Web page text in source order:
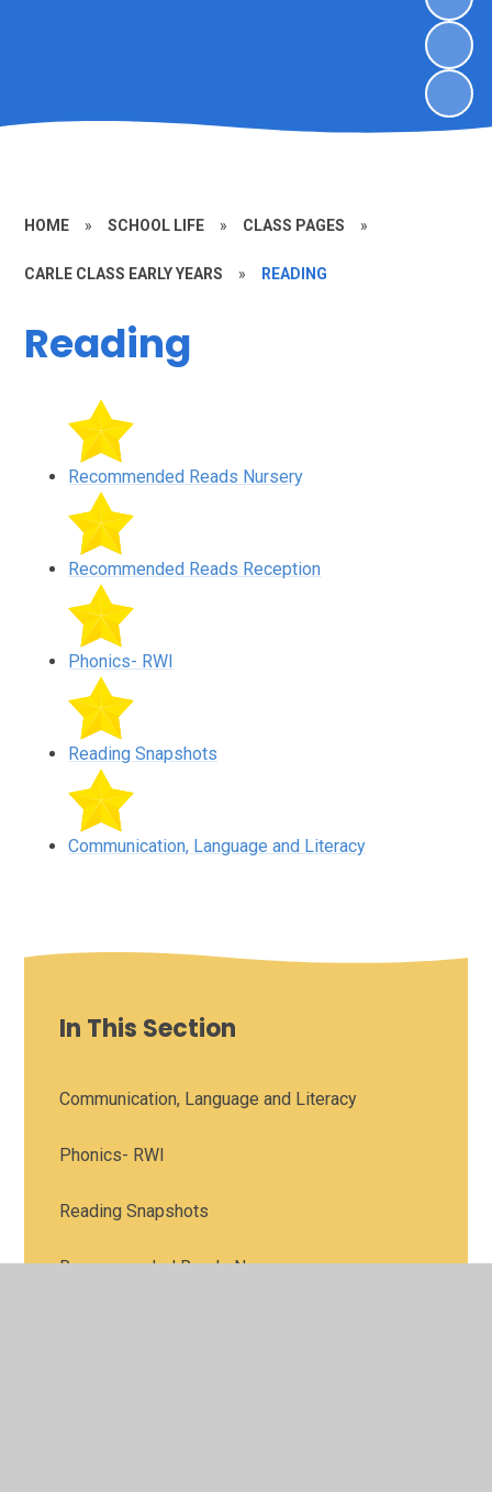
HOME » SCHOOL LIFE » CLASS PAGES »
CARLE CLASS EARLY YEARS » READING
Reading
Recommended Reads Nursery
Recommended Reads Reception
Phonics- RWI
Reading Snapshots
Communication, Language and Literacy
In This Section
Communication, Language and Literacy
Phonics- RWI
Reading Snapshots
Recommended Reads Nursery